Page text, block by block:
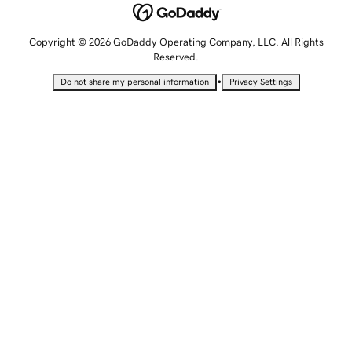
Copyright © 2026 GoDaddy Operating Company, LLC. All Rights
Reserved.
Do not share my personal information • Privacy Settings